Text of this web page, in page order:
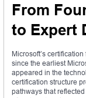
From
to Expert
Microsoft’s
since the earliest
appeared in the
certification structure
pathways that